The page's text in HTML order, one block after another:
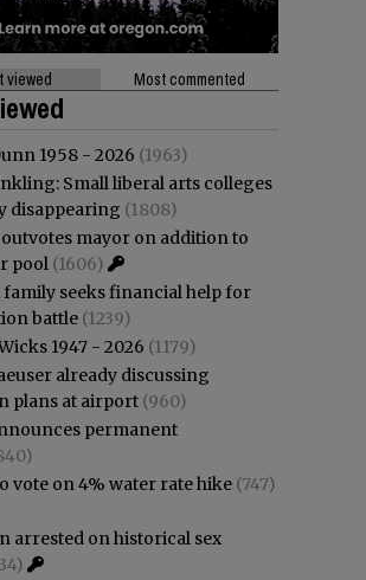
viewed Most commented
1958 - 2026 (1963)
Small liberal arts colleges
disappearing (1808)
mayor on addition to
pool (1606)
family seeks financial help for
battle (1239)
1947 - 2026 (1179)
already discussing
plans at airport (960)
permanent
vote on 4% water rate hike (747)
arrested on historical sex